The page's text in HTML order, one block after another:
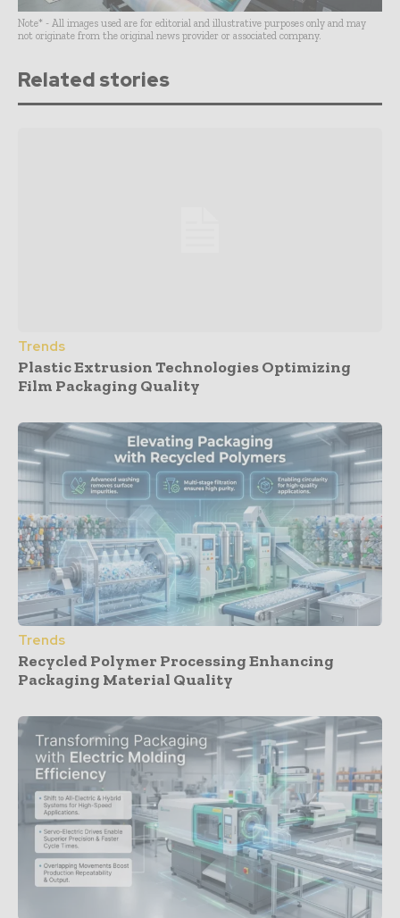
Note* - All images used are for editorial and illustrative purposes only and may
not originate from the original news provider or associated company.
Related stories
Trends
Plastic Extrusion Technologies Optimizing
Film Packaging Quality
Trends
Recycled Polymer Processing Enhancing
Packaging Material Quality